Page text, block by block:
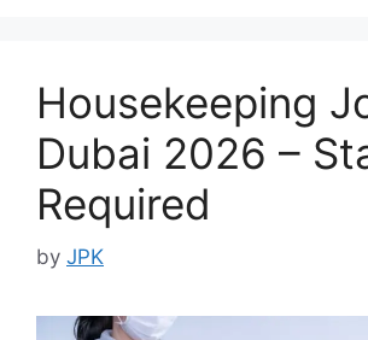
Housekeeping
Dubai 2026 –
Required
by JPK